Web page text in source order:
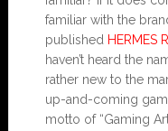
familiar with the
published HERMES
haven’t heard the
rather new to the
up-and-coming
motto of “Gaming